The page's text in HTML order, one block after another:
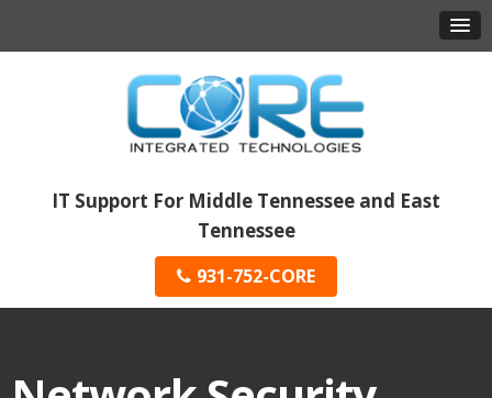
IT Support For Middle Tennessee and East
Tennessee
931-752-CORE